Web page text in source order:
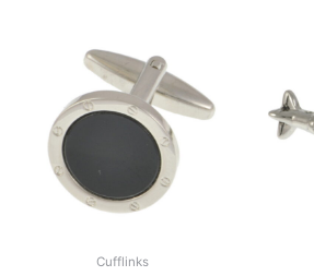
Cufflinks